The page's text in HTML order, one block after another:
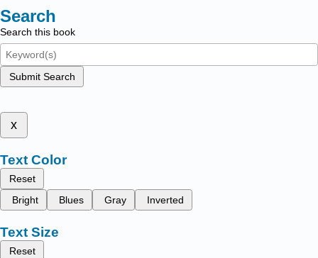
Search
Search this book
Submit Search
x
Text Color
Reset
Bright
Blues Gray Inverted
Text Size
Reset